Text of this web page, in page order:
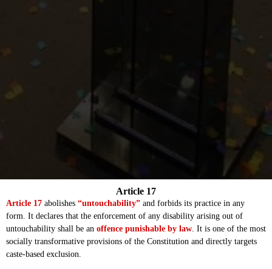
Article 17 abolishes “untouchability” and forbids its practice in any
form. It declares that the enforcement of any disability arising out of
untouchability shall be an offence punishable by law. It is one of the most
socially transformative provisions of the Constitution and directly targets
caste-based exclusion.
Article 17